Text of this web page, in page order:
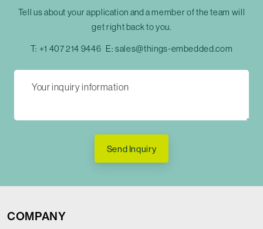
Tell us about your application and a member of the team will
get right back to you.
T: +1 407 214 9446 E:sales@things-embedded.com
Send Inquiry
COMPANY